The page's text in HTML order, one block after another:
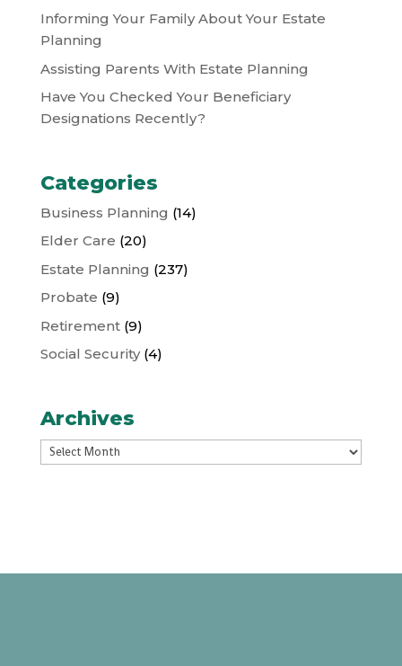
Informing Your Family About Your Estate
Planning
Assisting Parents With Estate Planning
Have You Checked Your Beneficiary
Designations Recently?
Categories
Business Planning (14)
Elder Care (20)
Estate Planning (237)
Probate (9)
Retirement(9)
Social Security(4)
Archives
Archives